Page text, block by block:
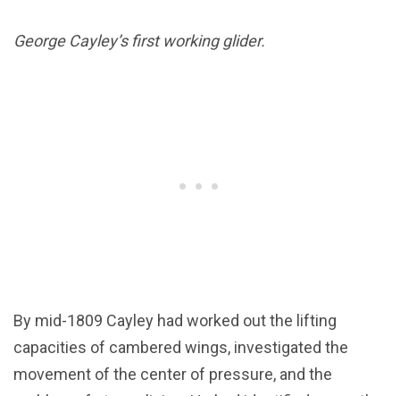
George Cayley’s first working glider.
By mid-1809 Cayley had worked out the lifting
capacities of cambered wings, investigated the
movement of the center of pressure, and the